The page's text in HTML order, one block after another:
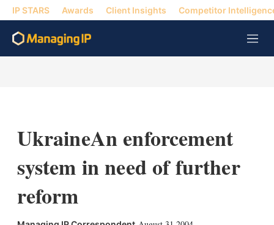
IP STARS Awards Client Insights Competitor
M
e
UkraineAn enforcement
system in need of further
reform